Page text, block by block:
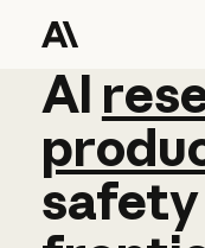
AI
AI
safety